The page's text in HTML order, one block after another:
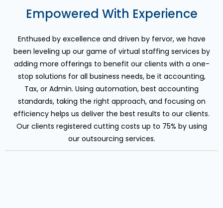
Empowered With Experience
Enthused by excellence and driven by fervor, we have
been leveling up our game of virtual staffing services by
adding more offerings to benefit our clients with a one-
stop solutions for all business needs, be it accounting,
Tax, or Admin. Using automation, best accounting
standards, taking the right approach, and focusing on
efficiency helps us deliver the best results to our clients.
Our clients registered cutting costs up to 75% by using
our outsourcing services.